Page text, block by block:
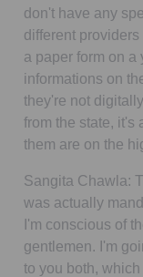
don't have any
different
a paper form on a
informations on
they're not
from the state, it's
them are on the
Sangita Chawla:
was actually
I'm conscious of
gentlemen. I'm
to you both,